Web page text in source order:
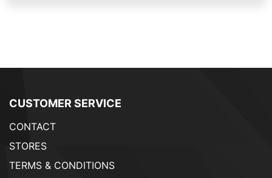
CUSTOMER SERVICE
CONTACT
STORES
TERMS & CONDITIONS